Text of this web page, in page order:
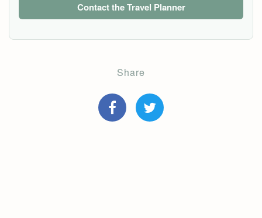
Contact the Travel Planner
Share